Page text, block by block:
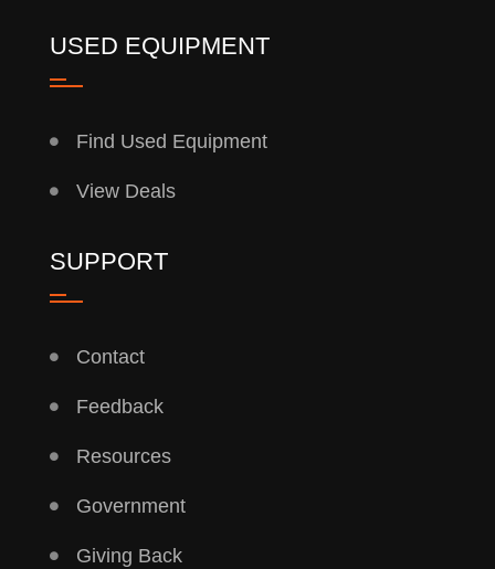
USED EQUIPMENT
Find Used Equipment
View Deals
SUPPORT
Contact
Feedback
Resources
Government
Giving Back